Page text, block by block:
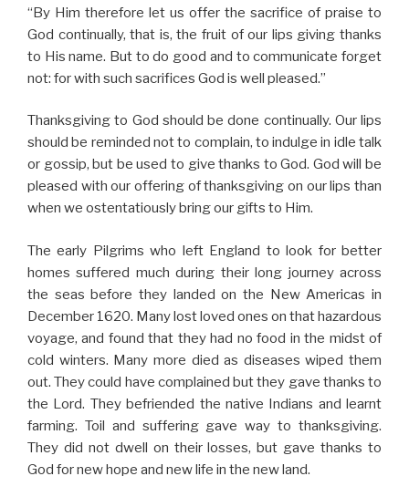
“By Him therefore let us offer the sacrifice of praise to
God continually, that is, the fruit of our lips giving thanks
to His name. But to do good and to communicate forget
not: for with such sacrifices God is well pleased.”
Thanksgiving to God should be done continually. Our lips
should be reminded not to complain, to indulge in idle talk
or gossip, but be used to give thanks to God. God will be
pleased with our offering of thanksgiving on our lips than
when we ostentatiously bring our gifts to Him.
The early Pilgrims who left England to look for better
homes suffered much during their long journey across
the seas before they landed on the New Americas in
December 1620. Many lost loved ones on that hazardous
voyage, and found that they had no food in the midst of
cold winters. Many more died as diseases wiped them
out. They could have complained but they gave thanks to
the Lord. They befriended the native Indians and learnt
farming. Toil and suffering gave way to thanksgiving.
They did not dwell on their losses, but gave thanks to
God for new hope and new life in the new land.